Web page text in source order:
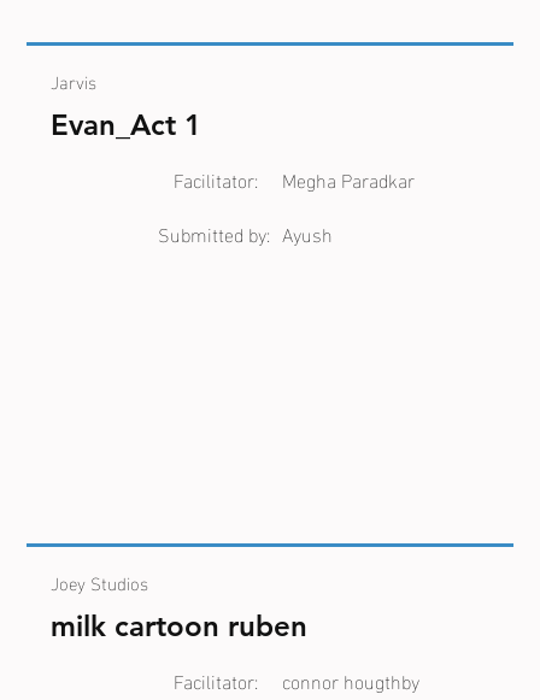
Jarvis
Evan_Act 1
Megha Paradkar
Facilitator:
Submitted by: Ayush
Joey Studios
milk cartoon ruben
connor hougthby
Facilitator: